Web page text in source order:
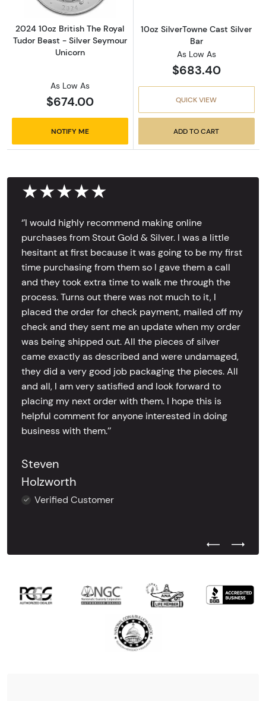
2024 10oz British The Royal
Tudor Beast - Silver Seymour
Unicorn
As Low As
$674.00
NOTIFY ME
10oz SilverTowne Cast Silver
Bar
As Low As
$683.40
QUICK VIEW
ADD TO CART
★★★★★
‘’I would highly recommend making online
purchases from Stout Gold & Silver. I was a little
hesitant at first because it was going to be my first
time purchasing from them so I gave them a call
and they took extra time to walk me through the
process. Turns out there was not much to it, I
placed the order for check payment, mailed off my
check and they sent me an update when my order
was being shipped out. All the pieces of silver
came exactly as described and were undamaged,
they did a very good job packaging the pieces. All
and all, I am very satisfied and look forward to
placing my next order with them. I hope this is
helpful comment for anyone interested in doing
business with them.’’
Steven
Holzworth
Verified Customer
Previous
Next